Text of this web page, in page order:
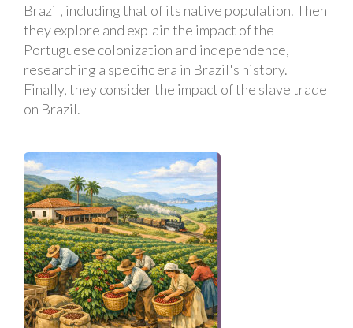
Brazil, including that of its native population. Then
they explore and explain the impact of the
Portuguese colonization and independence,
researching a specific era in Brazil's history.
Finally, they consider the impact of the slave trade
on Brazil.